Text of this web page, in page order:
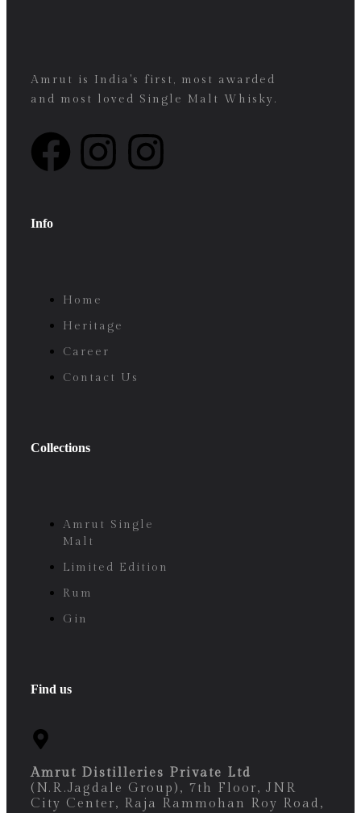
Amrut is India's first, most awarded
and most loved Single Malt Whisky.
Info
Home
Heritage
Career
Contact Us
Collections
Amrut Single
Malt
Limited Edition
Rum
Gin
Find us
Amrut Distilleries Private Ltd
(N.R.Jagdale Group), 7th Floor, JNR
City Center, Raja Rammohan Roy Road,